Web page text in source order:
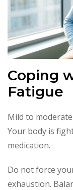
Coping
Fatigue
Mild to
Your body is
medication.
Do not force
exhaustion.